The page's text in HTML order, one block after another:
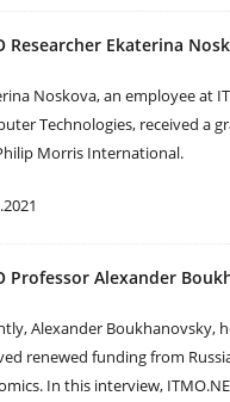
Researcher Ekaterina
Noskova, an employee at
Technologies, received a
Morris International.
Professor Alexander
Alexander Boukhanovsky,
renewed funding from
In this interview,